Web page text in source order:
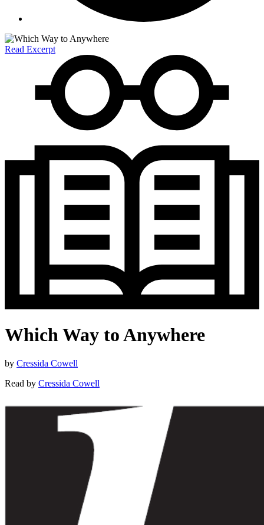
Read Excerpt
Which Way to Anywhere
by Cressida Cowell
Read by Cressida Cowell